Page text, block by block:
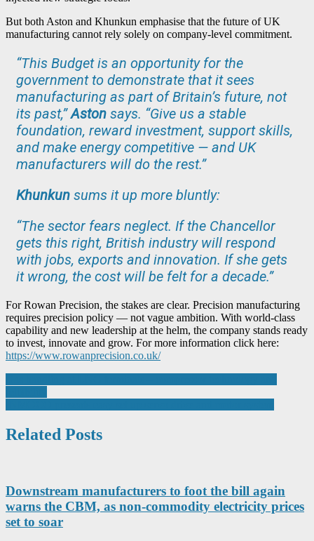
But both Aston and Khunkun emphasise that the future of UK
manufacturing cannot rely solely on company-level commitment.
“This Budget is an opportunity for the
government to demonstrate that it sees
manufacturing as part of Britain’s future, not
its past,”Aston says. “Give us a stable
foundation, reward investment, support skills,
and make energy competitive — and UK
manufacturers will do the rest.”
Khunkun sums it up more bluntly:
“The sector fears neglect. If the Chancellor
gets this right, British industry will respond
with jobs, exports and innovation. If she gets
it wrong, the cost will be felt for a decade.”
For Rowan Precision, the stakes are clear. Precision manufacturing
requires precision policy — not vague ambition. With world-class
capability and new leadership at the helm, the company stands ready
to invest, innovate and grow. For more information click here:
https://www.rowanprecision.co.uk/
Post
navigation
Related Posts
Downstream manufacturers to foot the bill again
warns the CBM, as non-commodity electricity prices
set to soar